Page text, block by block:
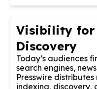
Visibility for
Discovery
Today’s audiences
search engines,
Presswire
indexing, discovery,